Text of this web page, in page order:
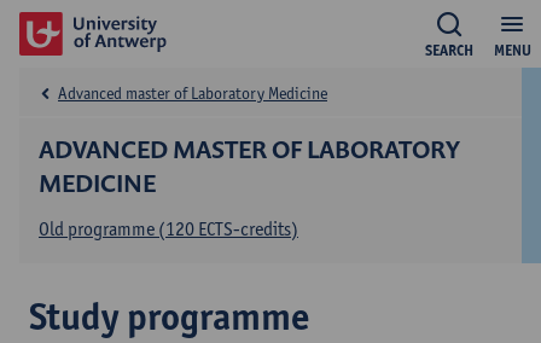
MENU
SEARCH
ADVANCED MASTER OF LABORATORY
MEDICINE
Advanced master of Laboratory Medicine
Old programme (120 ECTS-credits)
Study programme